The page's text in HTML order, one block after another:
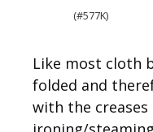
577K
Like most cloth
folded and
with the